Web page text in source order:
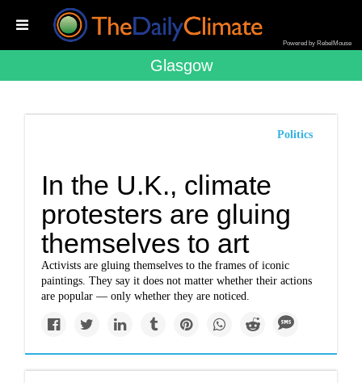
Powered by RebelMouse
Glasgow
Politics
In the U.K., climate
protesters are gluing
themselves to art
Activists are gluing themselves to the frames of iconic
paintings. They say it does not matter whether their actions
are popular — only whether they are noticed.